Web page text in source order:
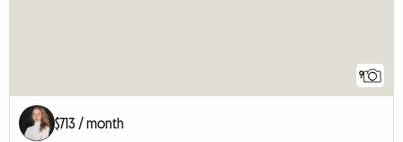
9
$713 / month